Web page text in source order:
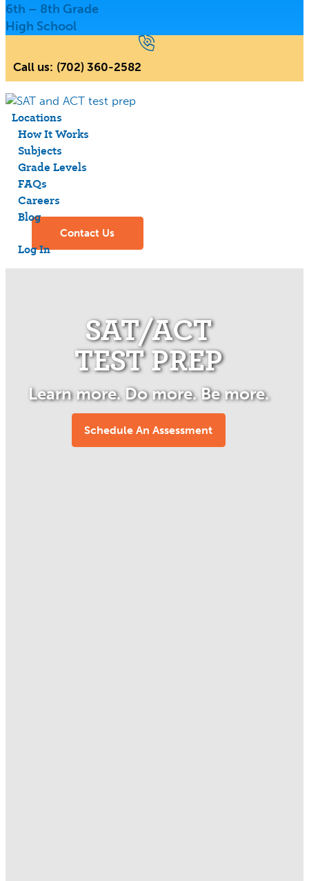
6th – 8th Grade
High School
Call us: (702) 360-2582
Locations
How It Works
Subjects
Grade Levels
FAQs
Careers
Blog
Contact Us
Log In
SAT/ACT
TEST PREP
Learn more. Do more. Be more.
Schedule An Assessment